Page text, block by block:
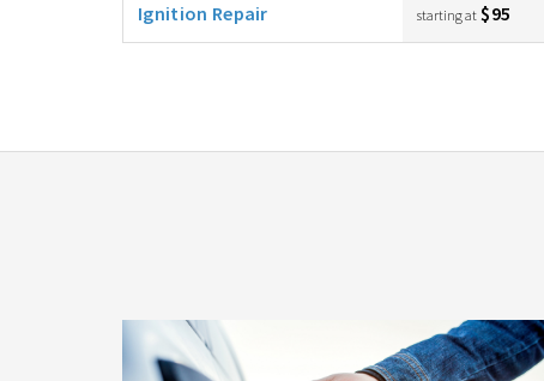
Ignition Repair starting at $95